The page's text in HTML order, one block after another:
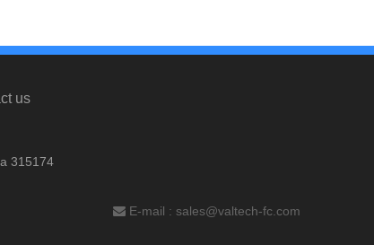
us
315174
 E-mail : sales@valtech-fc.com